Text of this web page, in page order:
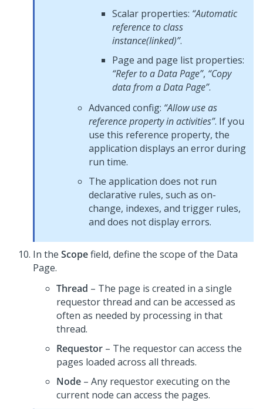
Scalar properties: “Automatic
reference to class
instance(linked)”.
Page and page list properties:
“Refer to a Data Page”, “Copy
data from a Data Page”.
Advanced config: “Allow use as
reference property in activities”. If you
use this reference property, the
application displays an error during
run time.
The application does not run
declarative rules, such as on-
change, indexes, and trigger rules,
and does not display errors.
In the Scopefield, define the scope of the Data
Page.
Thread – The page is created in a single
requestor thread and can be accessed as
often as needed by processing in that
thread.
Requestor – The requestor can access the
pages loaded across all threads.
Node – Any requestor executing on the
current node can access the pages.